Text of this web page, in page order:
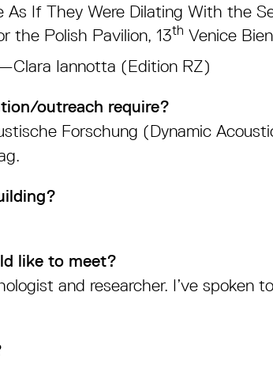
As If They Were Dilating With the
Polish Pavilion, 13th Venice
Iannotta (Edition RZ)
outreach require?
Forschung (Dynamic
like to meet?
and researcher. I’ve spoken